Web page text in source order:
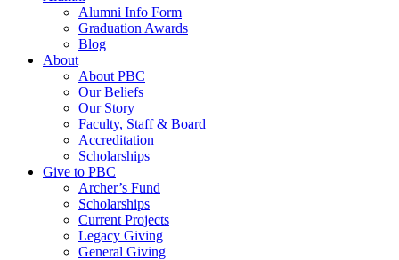
Alumni Info Form
Graduation Awards
Blog
About
About PBC
Our Beliefs
Our Story
Faculty, Staff & Board
Accreditation
Scholarships
Give to PBC
Archer’s Fund
Scholarships
Current Projects
Legacy Giving
General Giving